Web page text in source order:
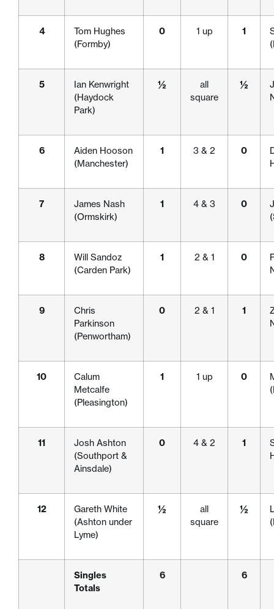
4
Tom Hughes
(Formby)
0 1 up 1
5
Ian Kenwright
(Haydock
Park)
½
all
square
½
6
Aiden Hooson
(Manchester)
1 3 & 2 0
7
James Nash
(Ormskirk)
1 4 & 3 0
8
Will Sandoz
(Carden Park)
1 2 & 1 0
9
Chris
Parkinson
(Penwortham)
0 2 & 1 1
10
Calum
Metcalfe
(Pleasington)
1 1 up 0
11
Josh Ashton
(Southport &
Ainsdale)
0 4 & 2 1
12
Gareth White
(Ashton under
Lyme)
½
all
square
½
Singles
Totals
6 6